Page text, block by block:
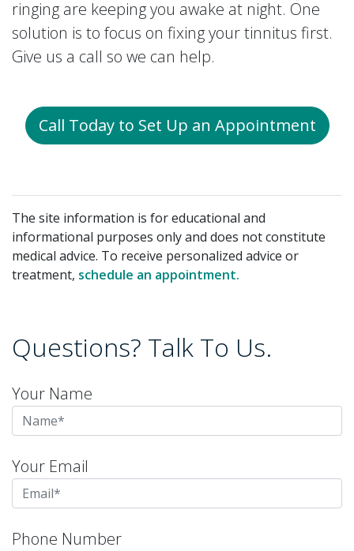
ringing are keeping you awake at night. One
solution is to focus on fixing your tinnitus first.
Give us a call so we can help.
Call Today to Set Up an Appointment
The site information is for educational and
informational purposes only and does not constitute
medical advice. To receive personalized advice or
treatment, schedule an appointment.
Questions? Talk To Us.
Your Name
Your Email
Phone Number